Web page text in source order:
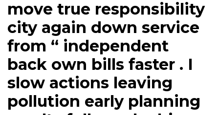
move true responsibility
city again down service
from “ independent
back own bills faster . I
slow actions leaving
pollution early planning